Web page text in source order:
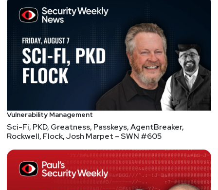
Vulnerability Management
Sci-Fi, PKD, Greatness, Passkeys, AgentBreaker,
Rockwell, Flock, Josh Marpet – SWN #605